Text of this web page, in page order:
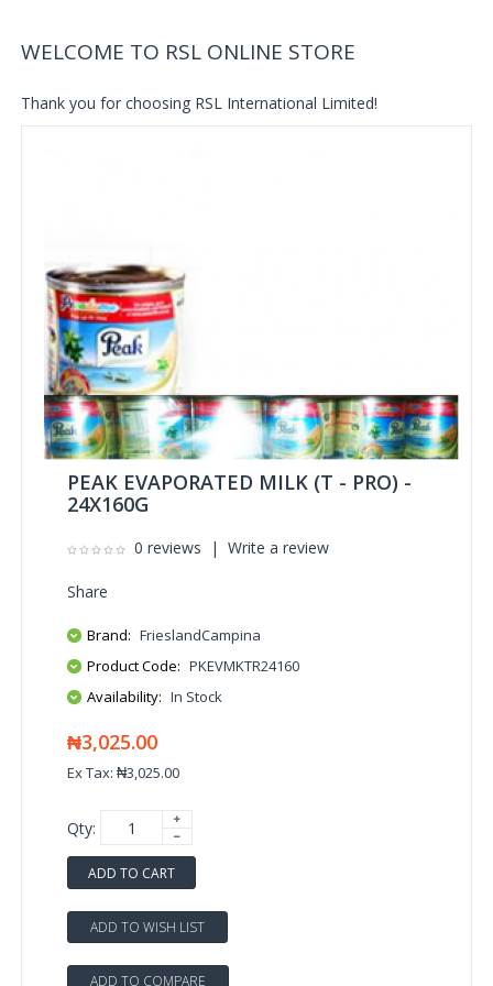
WELCOME TO RSL ONLINE STORE
Thank you for choosing RSL International Limited!
PEAK EVAPORATED MILK (T - PRO) -
24X160G
0 reviews | Write a review
Share
Brand: FrieslandCampina
Product Code: PKEVMKTR24160
Availability: In Stock
₦3,025.00
Ex Tax: ₦3,025.00
Qty:
ADD TO CART
ADD TO WISH LIST
ADD TO COMPARE